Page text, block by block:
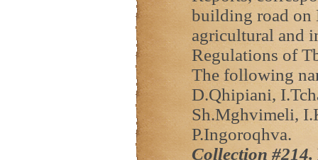
building road on
agricultural and
Regulations of
The following
D.Qhipiani,
Sh.Mghvimeli,
P.Ingoroqhva.
Collection #214.